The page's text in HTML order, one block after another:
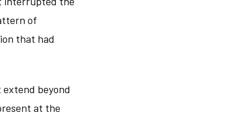
of
that had
beyond
at the